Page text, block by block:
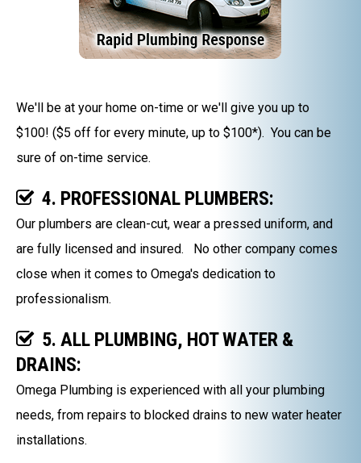
We'll be at your home on-time or we'll give you up to
$100! ($5 off for every minute, up to $100*). You can be
sure of on-time service.
4. PROFESSIONAL PLUMBERS:
Our plumbers are clean-cut, wear a pressed uniform, and
are fully licensed and insured. No other company comes
close when it comes to Omega's dedication to
professionalism.
5. ALL PLUMBING, HOT WATER &
DRAINS:
Omega Plumbing is experienced with all your plumbing
needs, from repairs to blocked drains to new water heater
installations.